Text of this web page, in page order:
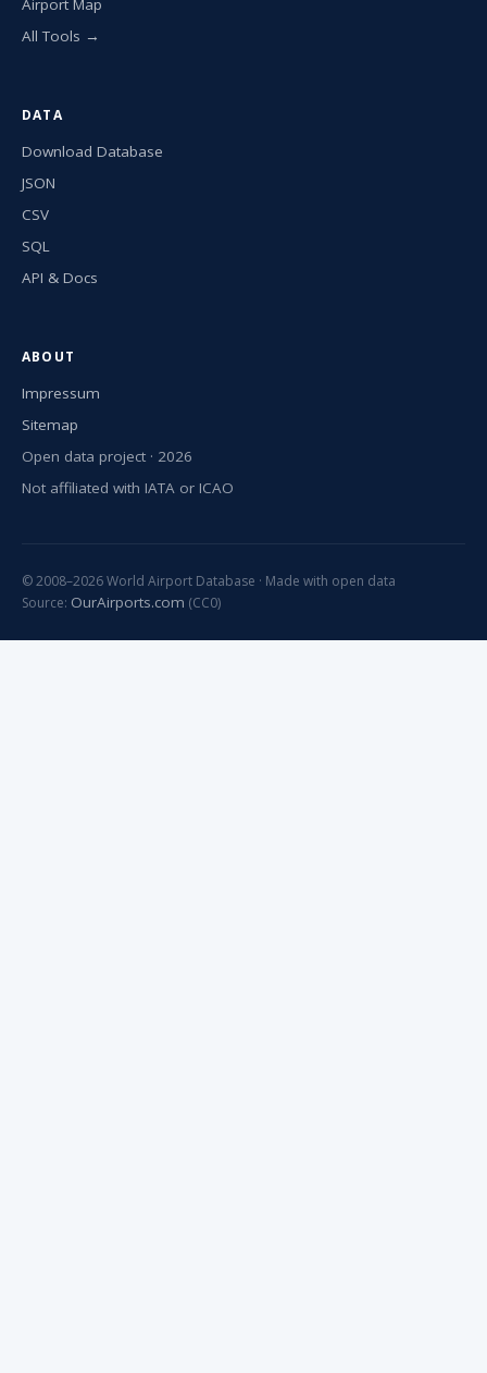
Airport Map
All Tools →
DATA
Download Database
JSON
CSV
SQL
API & Docs
ABOUT
Impressum
Sitemap
Open data project · 2026
Not affiliated with IATA or ICAO
© 2008–2026 World Airport Database · Made with open data
Source: OurAirports.com (CC0)